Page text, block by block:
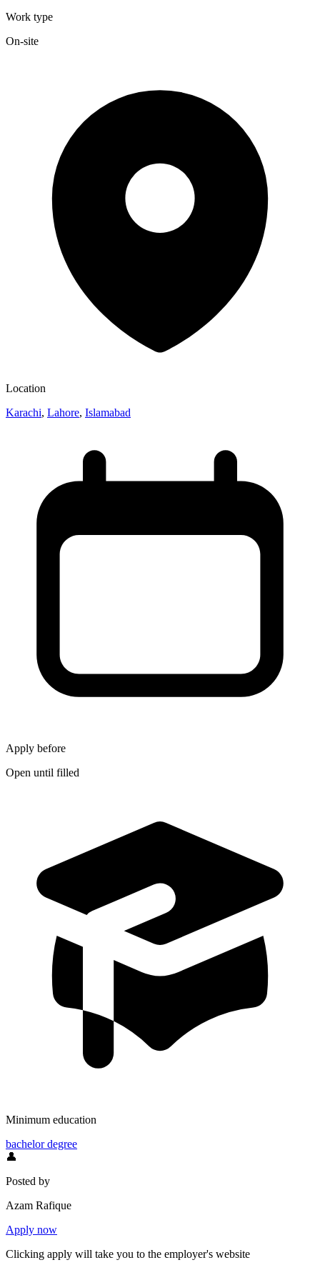
Work type
On-site
Location
Karachi, Lahore, Islamabad
Apply before
Open until filled
Minimum education
bachelor degree
👤
Posted by
Azam Rafique
Apply now
Clicking apply will take you to the employer's website